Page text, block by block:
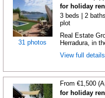
31 photos
for holiday
3 beds | 2
plot
Real Estate
Herradura, in
View full
From €1,500
for holiday